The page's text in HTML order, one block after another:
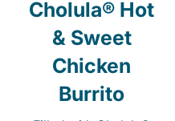
Cholula® Hot
& Sweet
Chicken
Burrito